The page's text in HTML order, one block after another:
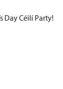
Day Céilí Party!